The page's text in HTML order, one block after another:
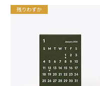
残りわずか